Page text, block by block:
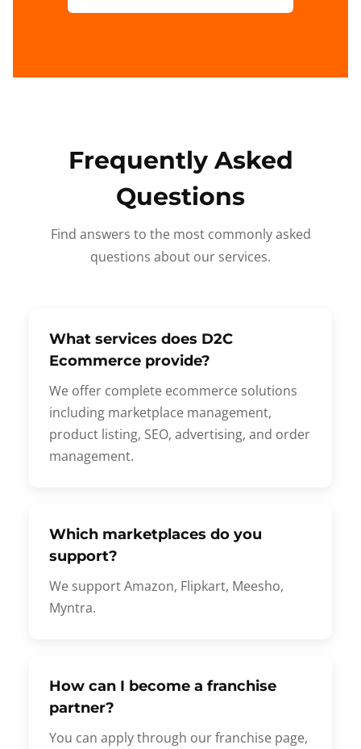
Frequently Asked
Questions
Find answers to the most commonly asked
questions about our services.
What services does D2C
Ecommerce provide?
We offer complete ecommerce solutions
including marketplace management,
product listing, SEO, advertising, and order
management.
Which marketplaces do you
support?
We support Amazon, Flipkart, Meesho,
Myntra.
How can I become a franchise
partner?
You can apply through our franchise page,